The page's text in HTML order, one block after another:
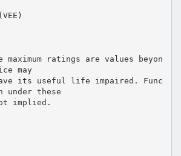
maximum ratings are values beyon
may
its useful life impaired. Func
under these
implied.